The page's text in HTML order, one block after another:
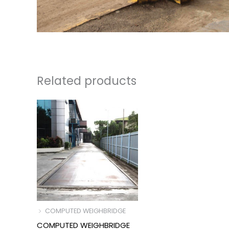
Related products
﹥ COMPUTED WEIGHBRIDGE
COMPUTED WEIGHBRIDGE